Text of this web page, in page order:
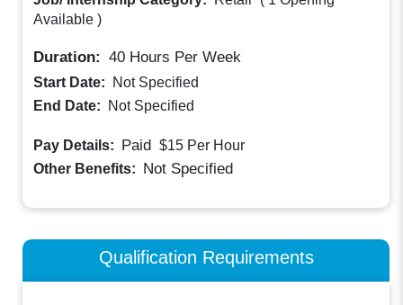
Available )
Duration: 40 Hours Per Week
Start Date:
Not Specified
End Date:
Not Specified
Pay Details: Paid $15 Per Hour
Other Benefits: Not Specified
Qualification Requirements